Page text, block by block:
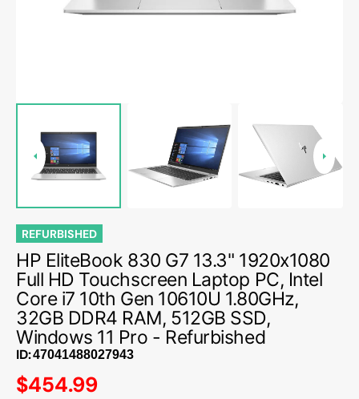
REFURBISHED
HP EliteBook 830 G7 13.3" 1920x1080
Full HD Touchscreen Laptop PC, Intel
Core i7 10th Gen 10610U 1.80GHz,
32GB DDR4 RAM, 512GB SSD,
Windows 11 Pro - Refurbished
ID:
Regular
$454.99